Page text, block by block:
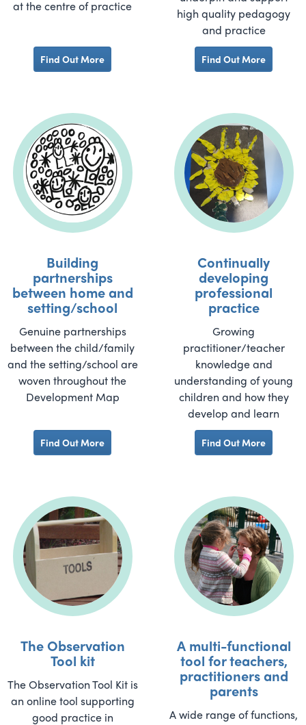
at the centre of practice
Find Out More
high quality pedagogy
and practice
Find Out More
Building
partnerships
between home and
setting/school
Genuine partnerships
between the child/family
and the setting/school are
woven throughout the
Development Map
Find Out More
Continually
developing
professional
practice
Growing
practitioner/teacher
knowledge and
understanding of young
children and how they
develop and learn
Find Out More
The Observation
Tool kit
The Observation Tool Kit is
an online tool supporting
good practice in
A multi-functional
tool for teachers,
practitioners and
parents
A wide range of functions,